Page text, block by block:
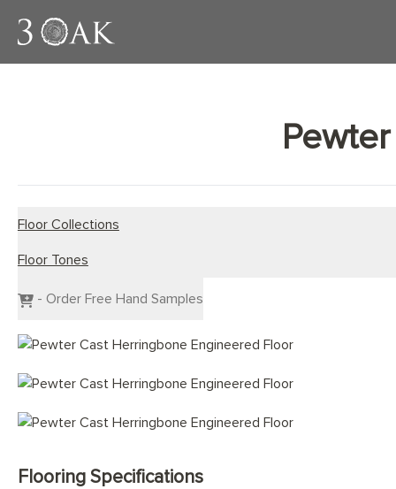
Floor Collections
Engineered Planks
Engineered Herringbone
Floor Tones
Dark Wood Flooring
- Order Free Hand Samples
Flooring Specifications